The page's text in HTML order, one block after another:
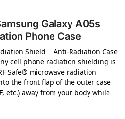
Galaxy A05s
Phone Case
Shield Anti-Radiation Case
cell phone radiation shielding is
Safe® microwave radiation
the front flap of the outer case
etc.) away from your body while